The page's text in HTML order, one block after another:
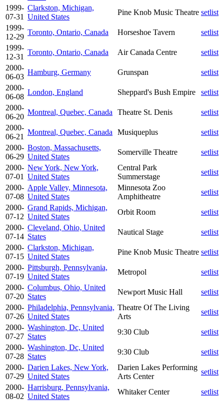
1999-
07-31
Clarkston, Michigan,
United States
Pine Knob Music Theatre setlist
1999-
12-29
Toronto, Ontario, Canada Horseshoe Tavern
setlist
1999-
12-31
Toronto, Ontario, Canada Air Canada Centre
setlist
2000-
06-03
Hamburg, Germany Grunspan
setlist
2000-
06-08
London, England Sheppard's Bush Empire
setlist
2000-
06-20
Montreal, Quebec, Canada Theatre St. Denis
setlist
2000-
06-21
Montreal, Quebec, Canada Musiqueplus
setlist
2000-
06-29
Boston, Massachusetts,
United States
Somerville Theatre
setlist
2000-
07-01
New York, New York,
United States
Central Park
Summerstage
setlist
2000-
07-08
Apple Valley, Minnesota,
United States
Minnesota Zoo
Amphitheatre
setlist
2000-
07-12
Grand Rapids, Michigan,
United States
Orbit Room
setlist
2000-
07-14
Cleveland, Ohio, United
States
Nautical Stage
setlist
2000-
07-15
Clarkston, Michigan,
United States
Pine Knob Music Theatre setlist
2000-
07-19
Pittsburgh, Pennsylvania,
United States
Metropol
setlist
2000-
07-20
Columbus, Ohio, United
States
Newport Music Hall
setlist
2000-
07-26
Philadelphia, Pennsylvania,
United States
Theatre Of The Living
Arts
setlist
2000-
07-27
Washington, Dc, United
States
9:30 Club
setlist
2000-
07-28
Washington, Dc, United
States
9:30 Club
setlist
2000-
07-29
Darien Lakes, New York,
United States
Darien Lakes Performing
Arts Center
setlist
2000-
08-02
Harrisburg, Pennsylvania,
United States
Whitaker Center
setlist